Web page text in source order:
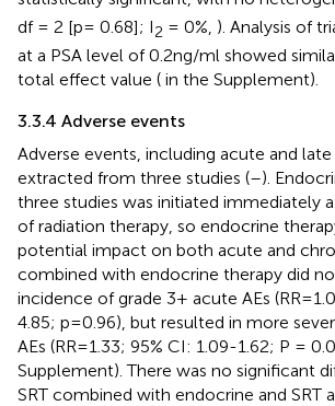
df = 2 [p= 0.68]; I2 = 0%, ). Analysis of
at a PSA level of 0.2ng/ml showed
total effect value ( in the Supplement).
3.3.4 Adverse events
Adverse events, including acute and late
extracted from three studies (–).
three studies was initiated immediately
of radiation therapy, so endocrine
potential impact on both acute and
combined with endocrine therapy did
incidence of grade 3+ acute AEs
4.85; p=0.96), but resulted in more
AEs (RR=1.33; 95% CI: 1.09-1.62; P =
Supplement). There was no significant
SRT combined with endocrine and SRT